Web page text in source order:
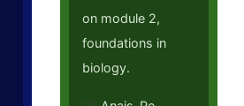
on module 2,
foundations in
biology.